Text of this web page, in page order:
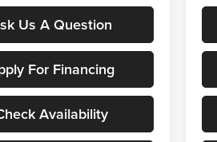
Us A Question
For Financing
Availability